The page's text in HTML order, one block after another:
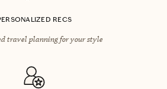
RECS
travel planning for your style